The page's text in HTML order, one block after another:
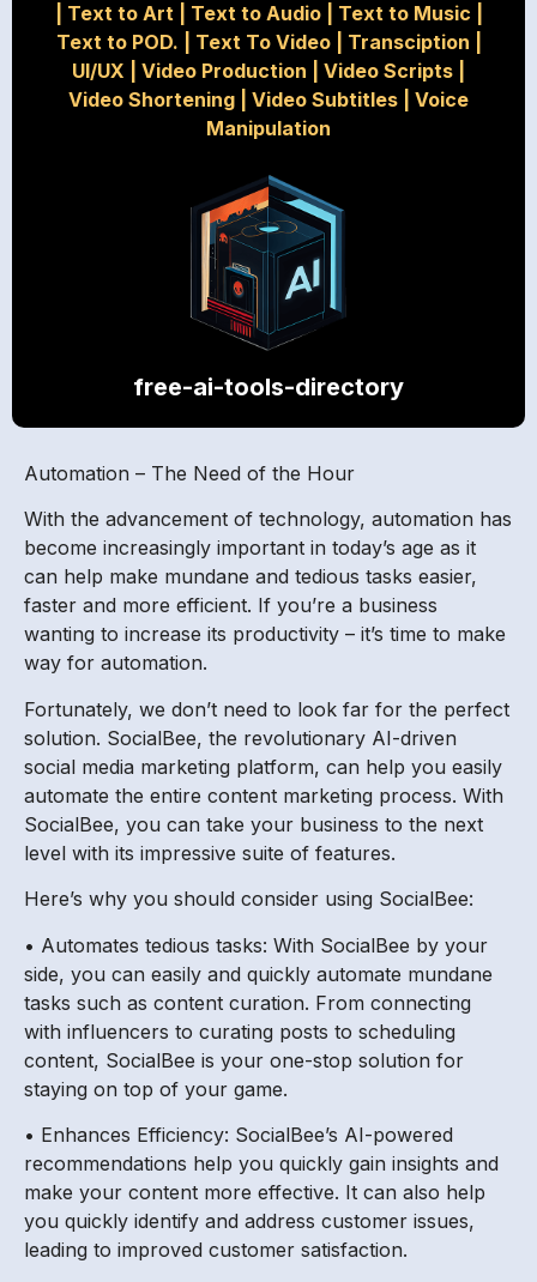
Text to Art| Text to Audio| Text to Music
Text to POD.
Text To Video| Transciption
UI/UX
Video Production Video Scripts
Video Shortening
Video Subtitles
Voice
Manipulation
free-ai-tools-directory
Automation – The Need of the Hour
With the advancement of technology, automation has
become increasingly important in today’s age as it
can help make mundane and tedious tasks easier,
faster and more efficient. If you’re a business
wanting to increase its productivity – it’s time to make
way for automation.
Fortunately, we don’t need to look far for the perfect
solution. SocialBee, the revolutionary AI-driven
social media marketing platform, can help you easily
automate the entire content marketing process. With
SocialBee, you can take your business to the next
level with its impressive suite of features.
Here’s why you should consider using SocialBee:
• Automates tedious tasks: With SocialBee by your
side, you can easily and quickly automate mundane
tasks such as content curation. From connecting
with influencers to curating posts to scheduling
content, SocialBee is your one-stop solution for
staying on top of your game.
• Enhances Efficiency: SocialBee’s AI-powered
recommendations help you quickly gain insights and
make your content more effective. It can also help
you quickly identify and address customer issues,
leading to improved customer satisfaction.